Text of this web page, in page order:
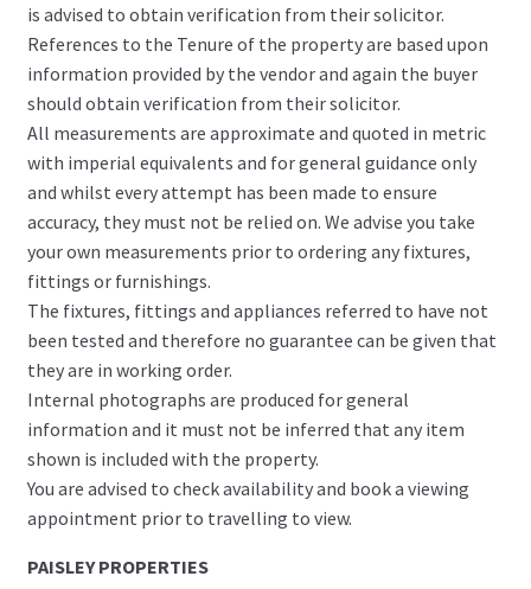
is advised to obtain verification from their solicitor.
References to the Tenure of the property are based upon
information provided by the vendor and again the buyer
should obtain verification from their solicitor.
All measurements are approximate and quoted in metric
with imperial equivalents and for general guidance only
and whilst every attempt has been made to ensure
accuracy, they must not be relied on. We advise you take
your own measurements prior to ordering any fixtures,
fittings or furnishings.
The fixtures, fittings and appliances referred to have not
been tested and therefore no guarantee can be given that
they are in working order.
Internal photographs are produced for general
information and it must not be inferred that any item
shown is included with the property.
You are advised to check availability and book a viewing
appointment prior to travelling to view.
PAISLEY PROPERTIES